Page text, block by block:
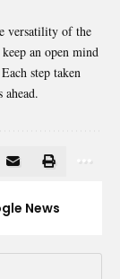
versatility of the
an open mind
step taken
News